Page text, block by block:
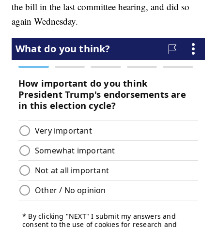
the bill in the last committee hearing, and did so
again Wednesday.